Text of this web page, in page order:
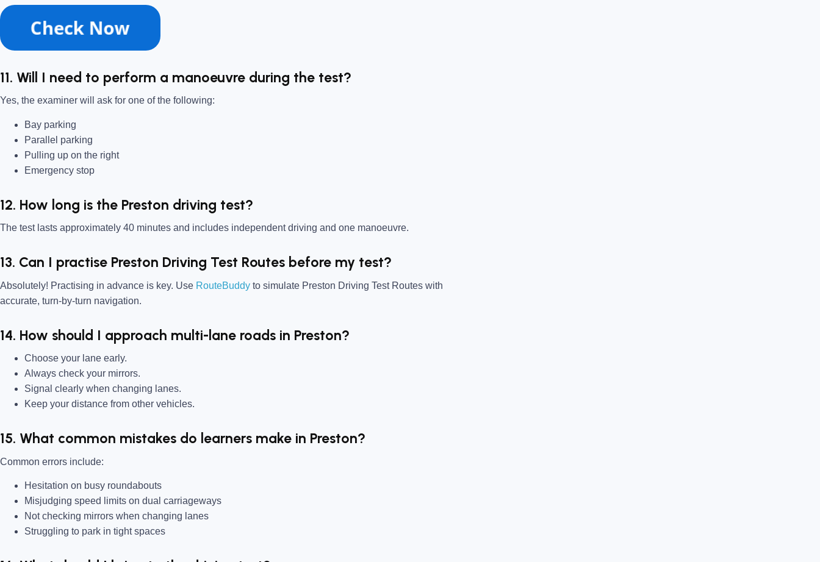
11. Will I need to perform a manoeuvre during the test?
Yes, the examiner will ask for one of the following:
Bay parking
Parallel parking
Pulling up on the right
Emergency stop
12. How long is the Preston driving test?
The test lasts approximately 40 minutes and includes independent driving and one manoeuvre.
13. Can I practise Preston Driving Test Routes before my test?
Absolutely! Practising in advance is key. Use RouteBuddy to simulate Preston Driving Test Routes with
accurate, turn-by-turn navigation.
14. How should I approach multi-lane roads in Preston?
Choose your lane early.
Always check your mirrors.
Signal clearly when changing lanes.
Keep your distance from other vehicles.
15. What common mistakes do learners make in Preston?
Common errors include:
Hesitation on busy roundabouts
Misjudging speed limits on dual carriageways
Not checking mirrors when changing lanes
Struggling to park in tight spaces